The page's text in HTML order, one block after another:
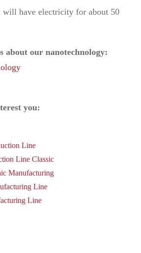
will have electricity for about 50
about our nanotechnology:
you:
Line
Line Classic
Manufacturing
Line
Line